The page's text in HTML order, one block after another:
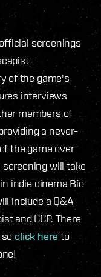
screenings
of the game's
interviews
members of
a never-
the game over
will take
indie cinema Bíó
include a Q&A
and CCP. There
click here to